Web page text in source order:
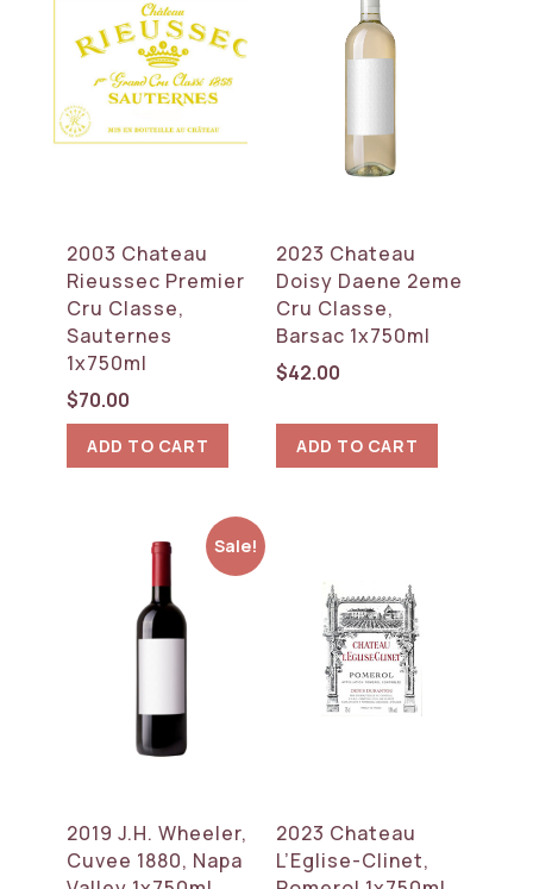
2003 Chateau
Rieussec Premier
Cru Classe,
Sauternes
1x750ml
$70.00
ADD TO CART
2023 Chateau
Doisy Daene 2eme
Cru Classe,
Barsac 1x750ml
$42.00
ADD TO CART
Sale!
2019 J.H. Wheeler,
Cuvee 1880, Napa
2023 Chateau
L’Eglise-Clinet,